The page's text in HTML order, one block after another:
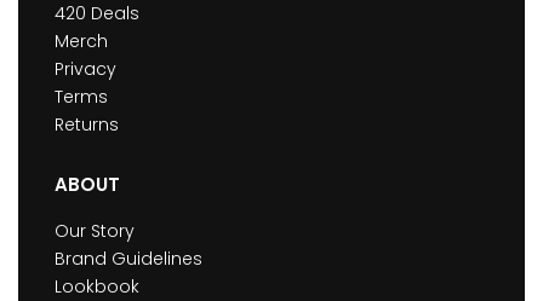
420 Deals
Merch
Privacy
Terms
Returns
ABOUT
Our Story
Brand Guidelines
Lookbook